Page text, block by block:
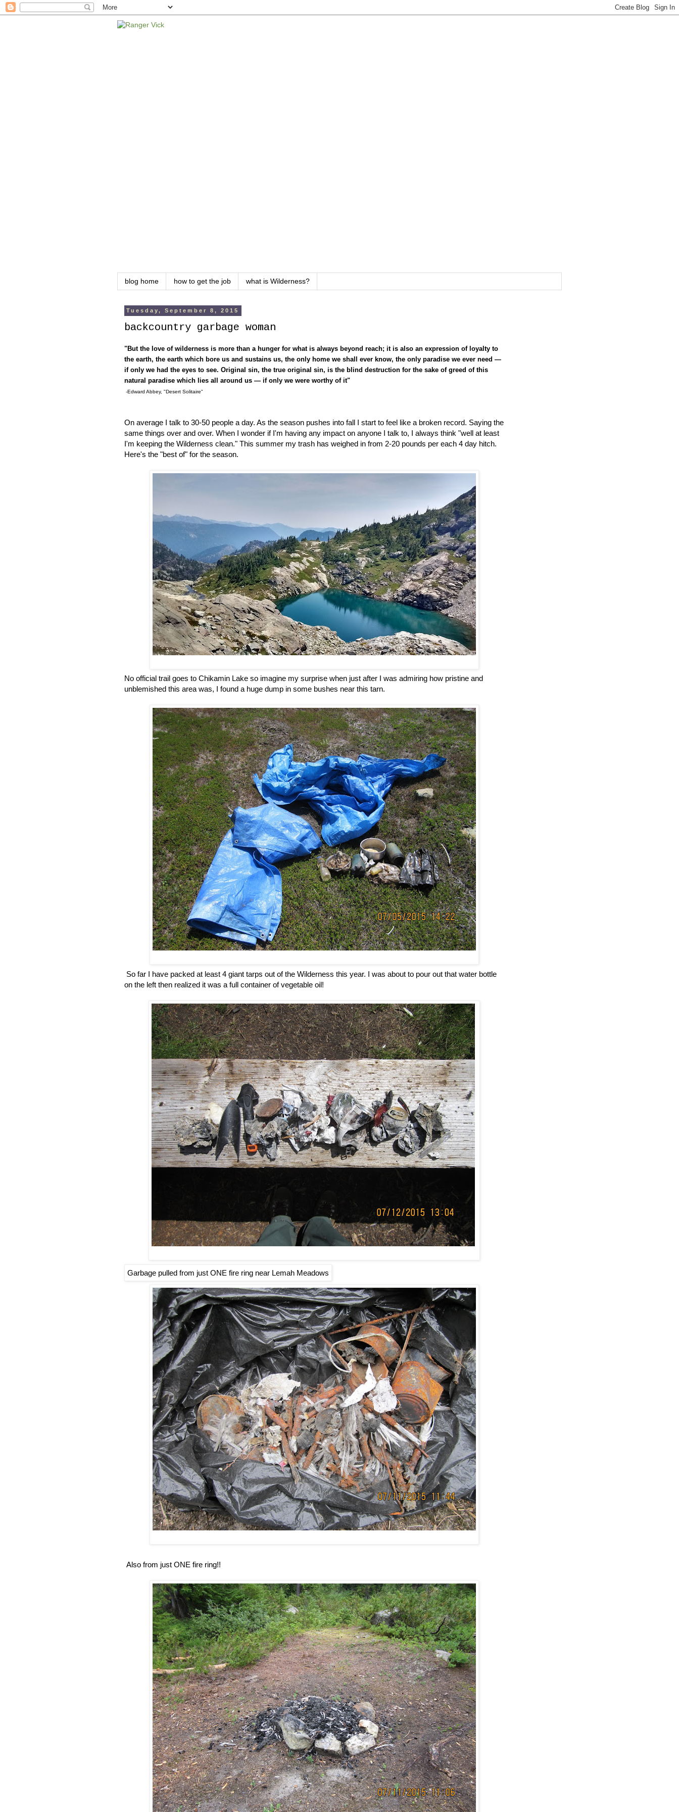
blog home how to get the job what is Wilderness?
Tuesday, September 8, 2015
backcountry garbage woman
"But the love of wilderness is more than a hunger for what is always beyond reach; it is also an expression of loyalty to
the earth, the earth which bore us and sustains us, the only home we shall ever know, the only paradise we ever need —
if only we had the eyes to see. Original sin, the true original sin, is the blind destruction for the sake of greed of this
natural paradise which lies all around us — if only we were worthy of it"
-Edward Abbey, "Desert Solitaire"
On average I talk to 30-50 people a day. As the season pushes into fall I start to feel like a broken record. Saying the
same things over and over. When I wonder if I'm having any impact on anyone I talk to, I always think "well at least
I'm keeping the Wilderness clean." This summer my trash has weighed in from 2-20 pounds per each 4 day hitch.
Here's the "best of" for the season.
No official trail goes to Chikamin Lake so imagine my surprise when just after I was admiring how pristine and
unblemished this area was, I found a huge dump in some bushes near this tarn.
So far I have packed at least 4 giant tarps out of the Wilderness this year. I was about to pour out that water bottle
on the left then realized it was a full container of vegetable oil!
Garbage pulled from just ONE fire ring near Lemah Meadows
Also from just ONE fire ring!!